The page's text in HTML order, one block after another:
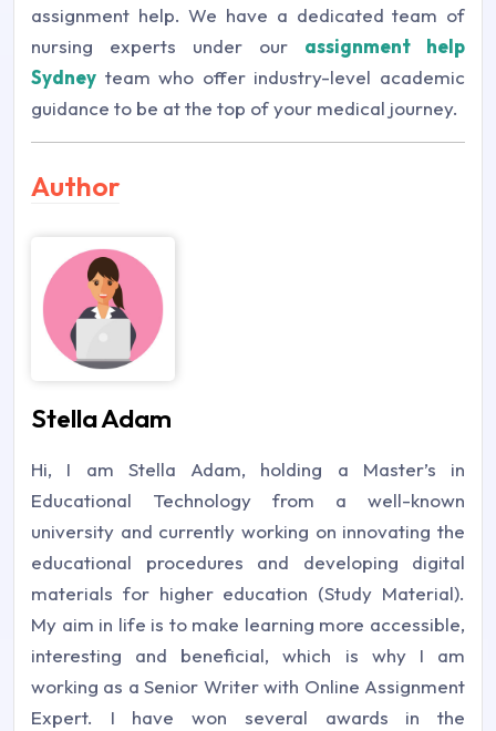
assignment help. We have a dedicated team of
nursing experts under our assignment help
Sydney team who offer industry-level academic
guidance to be at the top of your medical journey.
Author
Stella Adam
Hi, I am Stella Adam, holding a Master’s in
Educational Technology from a well-known
university and currently working on innovating the
educational procedures and developing digital
materials for higher education (Study Material).
My aim in life is to make learning more accessible,
interesting and beneficial, which is why I am
working as a Senior Writer with Online Assignment
Expert. I have won several awards in the